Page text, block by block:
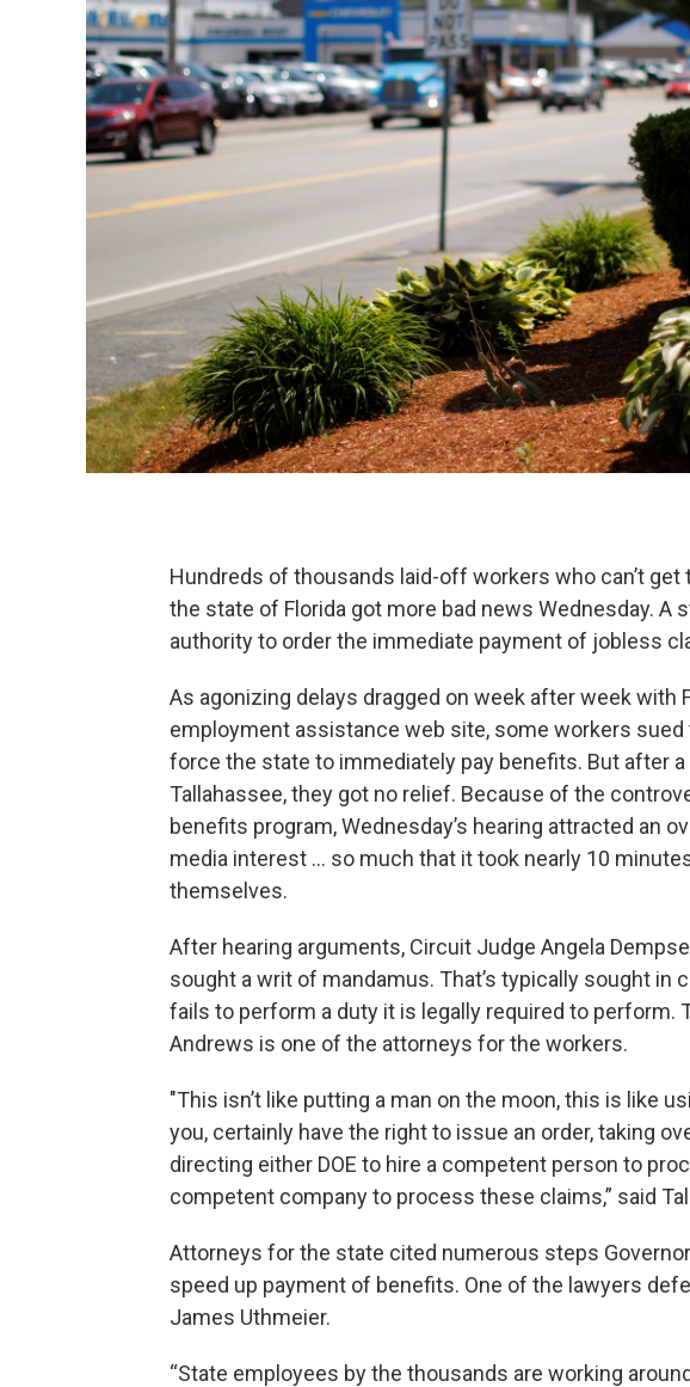
Hundreds of thousands laid-off workers who can’t
the state of Florida got more bad news Wednesday. A
authority to order the immediate payment of jobless
As agonizing delays dragged on week after week with
employment assistance web site, some workers
force the state to immediately pay benefits. But after
Tallahassee, they got no relief. Because of the
benefits program, Wednesday’s hearing attracted an
media interest ... so much that it took nearly 10
themselves.
After hearing arguments, Circuit Judge Angela
sought a writ of mandamus. That’s typically sought in
fails to perform a duty it is legally required to perform.
Andrews is one of the attorneys for the workers.
"This isn’t like putting a man on the moon, this is like
you, certainly have the right to issue an order, taking
directing either DOE to hire a competent person to
competent company to process these claims,” said
Attorneys for the state cited numerous steps
speed up payment of benefits. One of the lawyers
James Uthmeier.
“State employees by the thousands are working